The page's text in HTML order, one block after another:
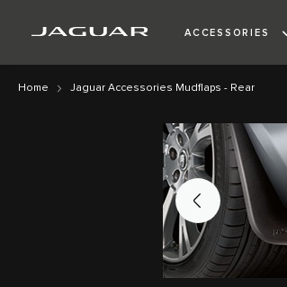
ACCESSORIES
Home Jaguar Accessories Mudflaps - Rear